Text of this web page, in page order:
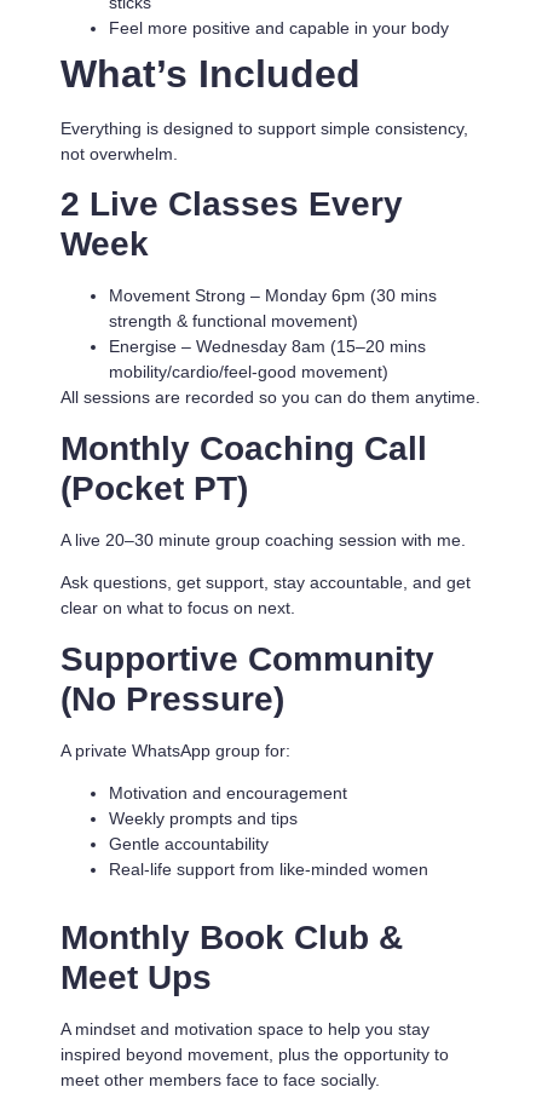
Feel more positive and capable in your body
What’s Included
Everything is designed to support simple consistency,
not overwhelm.
2 Live Classes Every
Week
Movement Strong – Monday 6pm (30 mins
strength & functional movement)
Energise – Wednesday 8am (15–20 mins
mobility/cardio/feel-good movement)
All sessions are recorded so you can do them anytime.
Monthly Coaching Call
(Pocket PT)
A live 20–30 minute group coaching session with me.
Ask questions, get support, stay accountable, and get
clear on what to focus on next.
Supportive Community
(No Pressure)
A private WhatsApp group for:
Motivation and encouragement
Weekly prompts and tips
Gentle accountability
Real-life support from like-minded women
Monthly Book Club &
Meet Ups
A mindset and motivation space to help you stay
inspired beyond movement, plus the opportunity to
meet other members face to face socially.